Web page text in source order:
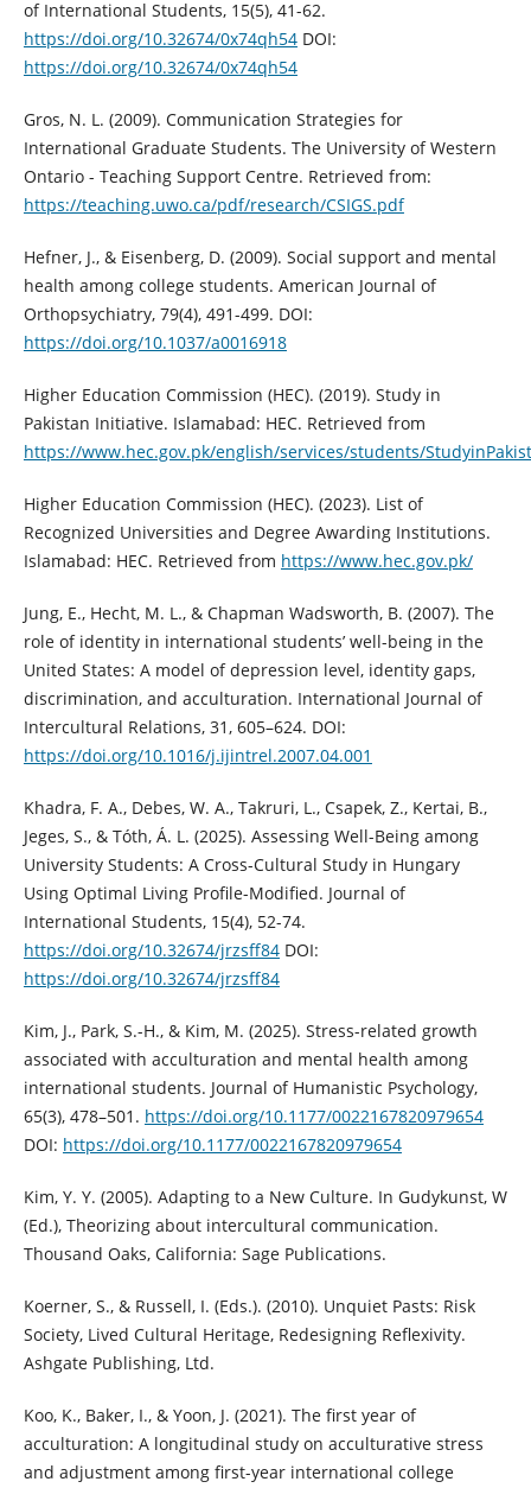
of International Students, 15(5), 41-62.
https://doi.org/10.32674/0x74qh54DOI:
https://doi.org/10.32674/0x74qh54
Gros, N. L. (2009). Communication Strategies for
International Graduate Students. The University of Western
Ontario - Teaching Support Centre. Retrieved from:
https://teaching.uwo.ca/pdf/research/CSIGS.pdf
Hefner, J., & Eisenberg, D. (2009). Social support and mental
health among college students. American Journal of
Orthopsychiatry, 79(4), 491-499. DOI:
https://doi.org/10.1037/a0016918
Higher Education Commission (HEC). (2019). Study in
Pakistan Initiative. Islamabad: HEC. Retrieved from
https://www.hec.gov.pk/english/services/students/
Higher Education Commission (HEC). (2023). List of
Recognized Universities and Degree Awarding Institutions.
Islamabad: HEC. Retrieved from https://www.hec.gov.pk/
Jung, E., Hecht, M. L., & Chapman Wadsworth, B. (2007). The
role of identity in international students’ well-being in the
United States: A model of depression level, identity gaps,
discrimination, and acculturation. International Journal of
Intercultural Relations, 31, 605–624. DOI:
https://doi.org/10.1016/j.ijintrel.2007.04.001
Khadra, F. A., Debes, W. A., Takruri, L., Csapek, Z., Kertai, B.,
Jeges, S., & Tóth, Á. L. (2025). Assessing Well-Being among
University Students: A Cross-Cultural Study in Hungary
Using Optimal Living Profile-Modified. Journal of
International Students, 15(4), 52-74.
https://doi.org/10.32674/jrzsff84DOI:
https://doi.org/10.32674/jrzsff84
Kim, J., Park, S.-H., & Kim, M. (2025). Stress-related growth
associated with acculturation and mental health among
international students. Journal of Humanistic Psychology,
65(3), 478–501. https://doi.org/10.1177/0022167820979654
DOI: https://doi.org/10.1177/0022167820979654
Kim, Y. Y. (2005). Adapting to a New Culture. In Gudykunst, W
(Ed.), Theorizing about intercultural communication.
Thousand Oaks, California: Sage Publications.
Koerner, S., & Russell, I. (Eds.). (2010). Unquiet Pasts: Risk
Society, Lived Cultural Heritage, Redesigning Reflexivity.
Ashgate Publishing, Ltd.
Koo, K., Baker, I., & Yoon, J. (2021). The first year of
acculturation: A longitudinal study on acculturative stress
and adjustment among first-year international college